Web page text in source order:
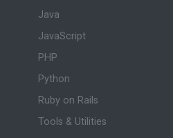
Java
JavaScript
PHP
Python
Ruby on Rails
Tools & Utilities